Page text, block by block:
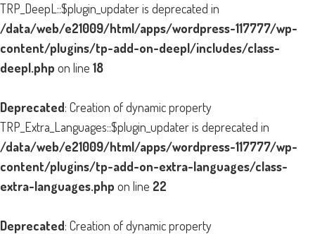
TRP_DeepL::$plugin_updater is deprecated in
/data/web/e21009/html/apps/wordpress-117777/wp-
content/plugins/tp-add-on-deepl/includes/class-
deepl.php on line 18
Deprecated: Creation of dynamic property
TRP_Extra_Languages::$plugin_updater is deprecated in
/data/web/e21009/html/apps/wordpress-117777/wp-
content/plugins/tp-add-on-extra-languages/class-
extra-languages.php on line 22
Deprecated: Creation of dynamic property